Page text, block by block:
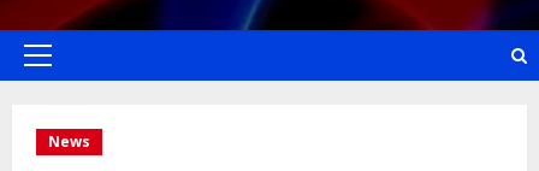
News